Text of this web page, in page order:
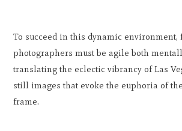
To succeed in this dynamic environment,
photographers must be agile both
translating the eclectic vibrancy of Las
still images that evoke the euphoria of
frame.